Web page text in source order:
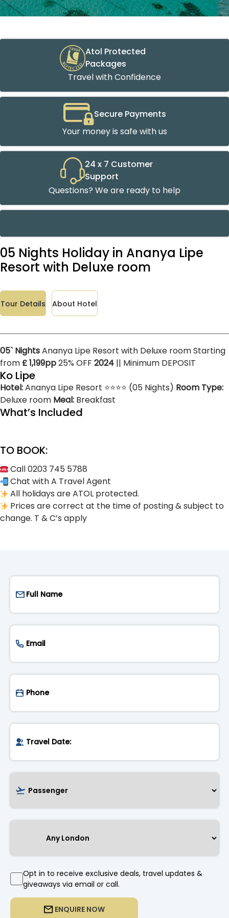
Atol Protected
Packages
Travel with Confidence
Secure Payments
Your money is safe with us
24 x 7 Customer
Support
Questions? We are ready to help
05 Nights Holiday in Ananya Lipe
Resort with Deluxe room
Tour Details About Hotel
05` NightsAnanya Lipe Resort with Deluxe room Starting
from £ 1,199pp25% OFF 2024 || Minimum DEPOSIT
Ko Lipe
Hotel:Ananya Lipe Resort ⭐⭐⭐⭐ (05 Nights) Room Type:
Deluxe room Meal: Breakfast
What’s Included
TO BOOK:
Call 0203 745 5788
Chat with A Travel Agent
All holidays are ATOL protected.
Prices are correct at the time of posting & subject to
change. T & C’s apply
ENQUIRE NOW
Opt in to receive exclusive deals, travel updates &
giveaways via email or call.